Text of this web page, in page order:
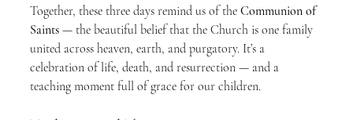
Together, these three days remind us of the Communion of
Saints — the beautiful belief that the Church is one family
united across heaven, earth, and purgatory. It’s a
celebration of life, death, and resurrection — and a
teaching moment full of grace for our children.